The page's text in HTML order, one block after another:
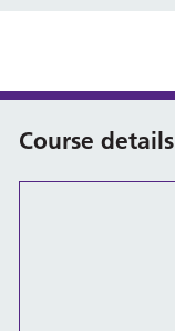
Course details